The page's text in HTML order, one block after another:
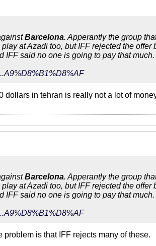
Barcelona. Apperantly the group
at Azadi too, but IFF rejected the
IFF said no one is going to pay that much.
dollars in tehran is really not a lot of
Barcelona. Apperantly the group
at Azadi too, but IFF rejected the
IFF said no one is going to pay that much.
is that IFF rejects many of these.